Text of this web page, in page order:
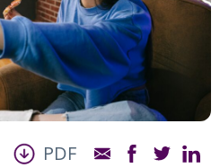
PDF